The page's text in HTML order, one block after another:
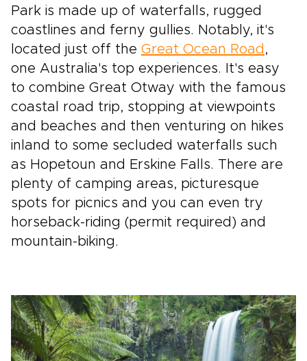
Park is made up of waterfalls, rugged
coastlines and ferny gullies. Notably, it's
located just off the Great Ocean Road ,
one Australia's top experiences. It's easy
to combine Great Otway with the famous
coastal road trip, stopping at viewpoints
and beaches and then venturing on hikes
inland to some secluded waterfalls such
as Hopetoun and Erskine Falls. There are
plenty of camping areas, picturesque
spots for picnics and you can even try
horseback-riding (permit required) and
mountain-biking.